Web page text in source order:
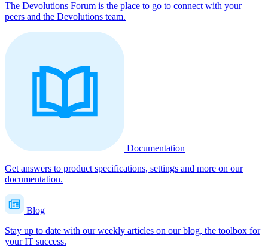
The Devolutions Forum is the place to go to connect with your
peers and the Devolutions team.
Documentation
Get answers to product specifications, settings and more on our
documentation.
Blog
Stay up to date with our weekly articles on our blog, the toolbox for
your IT success.